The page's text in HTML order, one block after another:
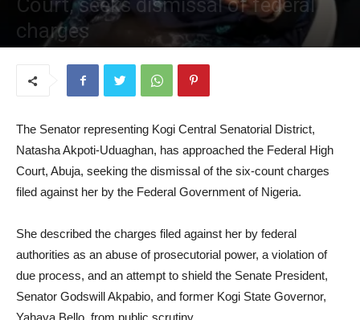
Court, seeks dismissal of federal
charges
The Senator representing Kogi Central Senatorial District,
Natasha Akpoti-Uduaghan, has approached the Federal High
Court, Abuja, seeking the dismissal of the six-count charges
filed against her by the Federal Government of Nigeria.
She described the charges filed against her by federal
authorities as an abuse of prosecutorial power, a violation of
due process, and an attempt to shield the Senate President,
Senator Godswill Akpabio, and former Kogi State Governor,
Yahaya Bello, from public scrutiny.